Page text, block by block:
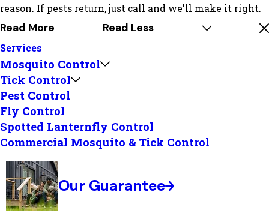
reason. If pests return, just call and we'll make it right.
Read More Read Less
Services
Mosquito Control
Tick Control
Pest Control
Fly Control
Spotted Lanternfly Control
Commercial Mosquito & Tick Control
Our Guarantee